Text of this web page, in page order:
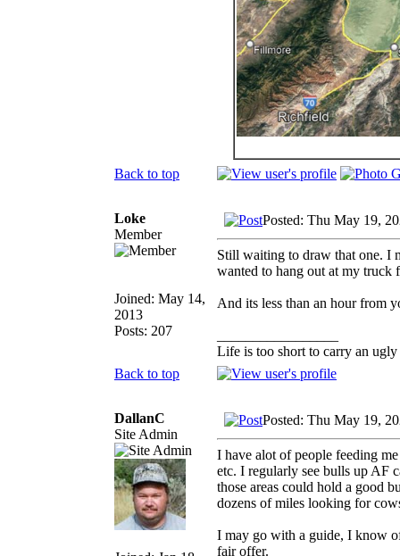
Back to top
Loke
Member
Joined: May 14,
2013
Posts: 207
Posted: Thu May 19,
Still waiting to draw that one. I
wanted to hang out at my truck
And its less than an hour from
Life is too short to carry an ugly
Back to top
DallanC
Site Admin
Posted: Thu May 19,
I have alot of people feeding
etc. I regularly see bulls up AF
those areas could hold a good
dozens of miles looking for
I may go with a guide, I know
fair offer.